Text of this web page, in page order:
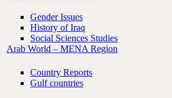
Gender Issues
History of Iraq
Social Sciences Studies
Arab World – MENA Region
Country Reports
Gulf countries